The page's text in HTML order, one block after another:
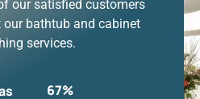
our satisfied customers
our bathtub and cabinet
services.